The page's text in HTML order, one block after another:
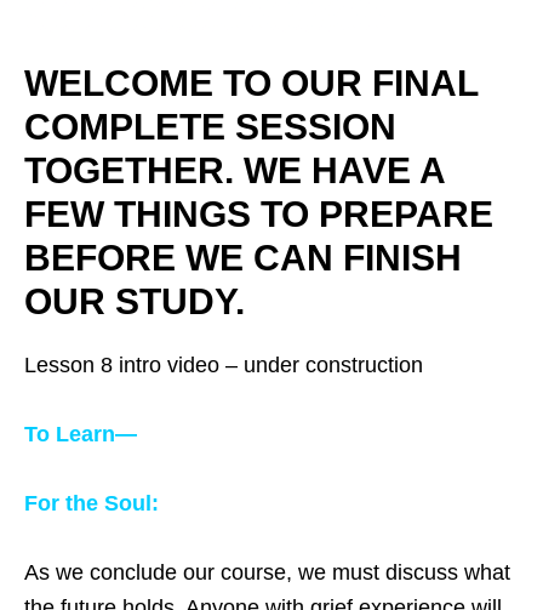
WELCOME TO OUR FINAL
COMPLETE SESSION
TOGETHER. WE HAVE A
FEW THINGS TO PREPARE
BEFORE WE CAN FINISH
OUR STUDY.
Lesson 8 intro video – under construction
To Learn—
For the Soul:
As we conclude our course, we must discuss what